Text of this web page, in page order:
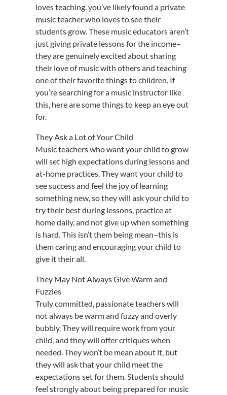
loves teaching, you’ve likely found a private
music teacher who loves to see their
students grow. These music educators aren’t
just giving private lessons for the income–
they are genuinely excited about sharing
their love of music with others and teaching
one of their favorite things to children. If
you’re searching for a music instructor like
this, here are some things to keep an eye out
for.
They Ask a Lot of Your Child
Music teachers who want your child to grow
will set high expectations during lessons and
at-home practices. They want your child to
see success and feel the joy of learning
something new, so they will ask your child to
try their best during lessons, practice at
home daily, and not give up when something
is hard. This isn’t them being mean–this is
them caring and encouraging your child to
give it their all.
They May Not Always Give Warm and
Fuzzies
Truly committed, passionate teachers will
not always be warm and fuzzy and overly
bubbly. They will require work from your
child, and they will offer critiques when
needed. They won’t be mean about it, but
they will ask that your child meet the
expectations set for them. Students should
feel strongly about being prepared for music